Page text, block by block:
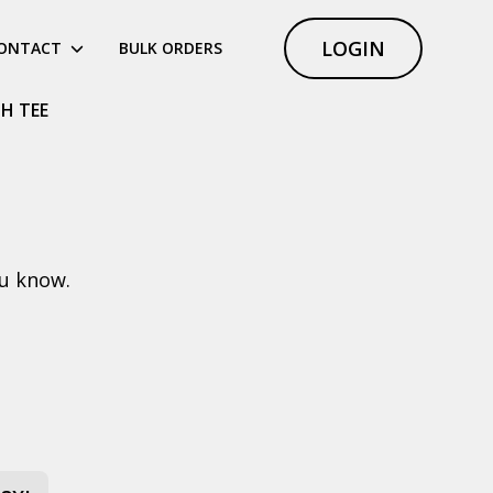
BULK ORDERS LOGIN
TEE
know.